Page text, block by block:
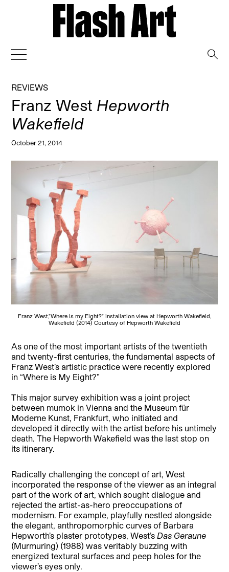
REVIEWS
Franz West Hepworth
Wakefield
October 21, 2014
Franz West,"Where is my Eight?" installation view at Hepworth Wakefield,
Wakefield (2014) Courtesy of Hepworth Wakefield
As one of the most important artists of the twentieth
and twenty-first centuries, the fundamental aspects of
Franz West’s artistic practice were recently explored
in “Where is My Eight?”
This major survey exhibition was a joint project
between mumok in Vienna and the Museum für
Moderne Kunst, Frankfurt, who initiated and
developed it directly with the artist before his untimely
death. The Hepworth Wakefield was the last stop on
its itinerary.
Radically challenging the concept of art, West
incorporated the response of the viewer as an integral
part of the work of art, which sought dialogue and
rejected the artist-as-hero preoccupations of
modernism. For example, playfully nestled alongside
the elegant, anthropomorphic curves of Barbara
Hepworth’s plaster prototypes, West’sDas Geraune
(Murmuring) (1988) was veritably buzzing with
energized textural surfaces and peep holes for the
viewer’s eyes only.